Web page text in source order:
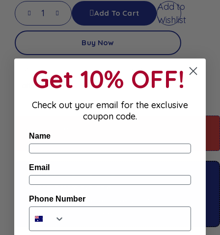
Add To Cart
Add to
Wishlist
Buy Now
down
Click & Collect available
Shop in store available
FreeStandarddelivery over $150*
Get 10% OFF!
Check out your email for the exclusive
coupon code.
Name
Email
Phone Number